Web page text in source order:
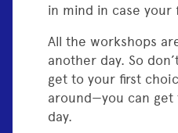
in mind in case your
All the workshops
another day. So
get to your first
around—you can
day.